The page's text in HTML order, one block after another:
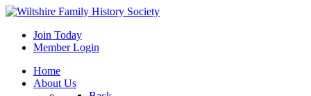
Join Today
Member Login
Home
About Us